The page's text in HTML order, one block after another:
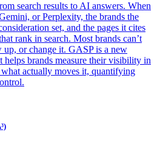
search results to AI answers. When
or Perplexity, the brands the
set, and the pages it cites
rank in search. Most brands can’t
up, or change it. GASP is a new
helps brands measure their visibility in
actually moves it, quantifying